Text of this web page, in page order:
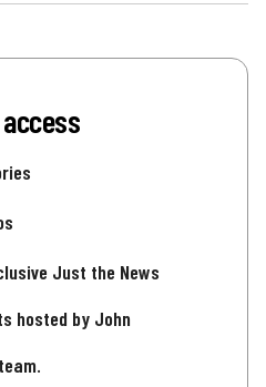
Just the News
hosted by John